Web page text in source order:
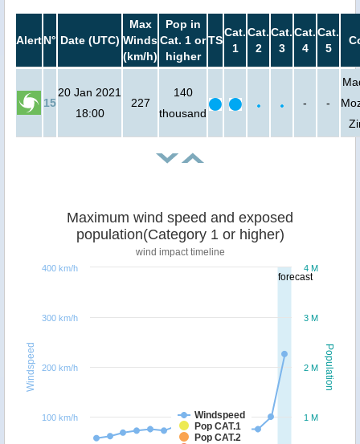
AlertN° Date (UTC)
Max
Winds
(km/h)
Pop in
Cat. 1 or
higher
TS
Cat.
1
Cat.
2
Cat.
3
Cat.
4
Cat.
5
15
20 Jan 2021
18:00
227
140
thousand
- -
forecast
Population
Windspeed
Maximum wind speed and exposed
population(Category 1 or higher)
wind impact timeline
Windspeed
Pop CAT.1
Pop CAT.2
1 M
2 M
3 M
4 M
100 km/h
200 km/h
300 km/h
400 km/h